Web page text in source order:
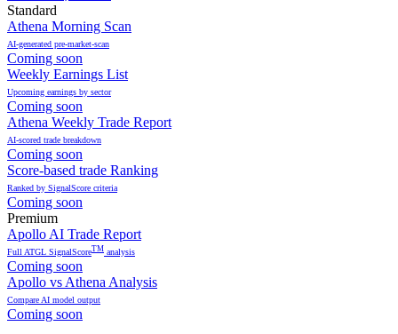
Standard
Athena Morning Scan
AI-generated pre-market-scan
Coming soon
Weekly Earnings List
Upcoming earnings by sector
Coming soon
Athena Weekly Trade Report
AI-scored trade breakdown
Coming soon
Score-based trade Ranking
Ranked by SignalScore criteria
Coming soon
Premium
Apollo AI Trade Report
Full ATGL SignalScoreTM analysis
Coming soon
Apollo vs Athena Analysis
Compare AI model output
Coming soon